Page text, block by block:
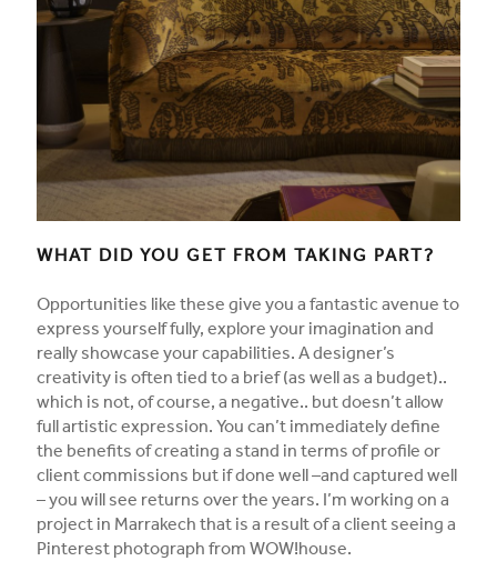
WHAT DID YOU GET FROM TAKING PART?
Opportunities like these give you a fantastic avenue to
express yourself fully, explore your imagination and
really showcase your capabilities. A designer’s
creativity is often tied to a brief (as well as a budget)..
which is not, of course, a negative.. but doesn’t allow
full artistic expression. You can’t immediately define
the benefits of creating a stand in terms of profile or
client commissions but if done well –and captured well
– you will see returns over the years. I’m working on a
project in Marrakech that is a result of a client seeing a
Pinterest photograph from WOW!house.